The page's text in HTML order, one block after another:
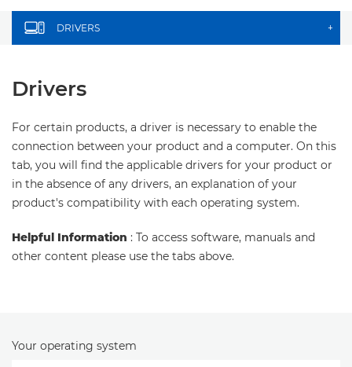
DRIVERS +
Drivers
For certain products, a driver is necessary to enable the
connection between your product and a computer. On this
tab, you will find the applicable drivers for your product or
in the absence of any drivers, an explanation of your
product's compatibility with each operating system.
Helpful Information : To access software, manuals and
other content please use the tabs above.
Your operating system